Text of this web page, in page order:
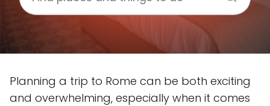
Planning a trip to Rome can be both exciting
and overwhelming, especially when it comes